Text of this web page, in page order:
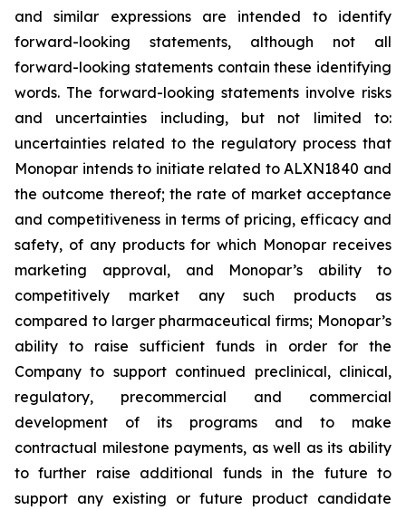
and similar expressions are intended to identify
forward-looking statements, although not all
forward-looking statements contain these identifying
words. The forward-looking statements involve risks
and uncertainties including, but not limited to:
uncertainties related to the regulatory process that
Monopar intends to initiate related to ALXN1840 and
the outcome thereof; the rate of market acceptance
and competitiveness in terms of pricing, efficacy and
safety, of any products for which Monopar receives
marketing approval, and Monopar’s ability to
competitively market any such products as
compared to larger pharmaceutical firms; Monopar’s
ability to raise sufficient funds in order for the
Company to support continued preclinical, clinical,
regulatory, precommercial and commercial
development of its programs and to make
contractual milestone payments, as well as its ability
to further raise additional funds in the future to
support any existing or future product candidate